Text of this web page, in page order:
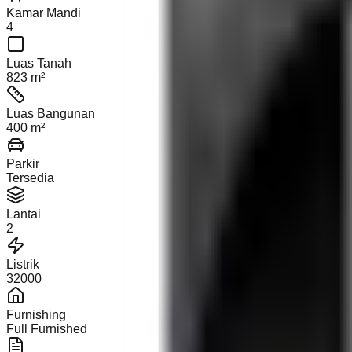
Kamar Mandi
4
Luas Tanah
823 m²
Luas Bangunan
400 m²
Parkir
Tersedia
Lantai
2
Listrik
32000
Furnishing
Full Furnished